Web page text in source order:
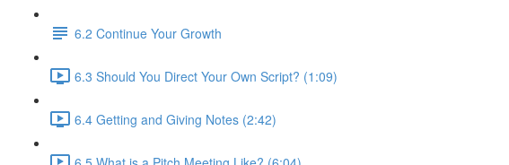
6.2 Continue Your Growth
6.3 Should You Direct Your Own Script? (1:09)
6.4 Getting and Giving Notes (2:42)